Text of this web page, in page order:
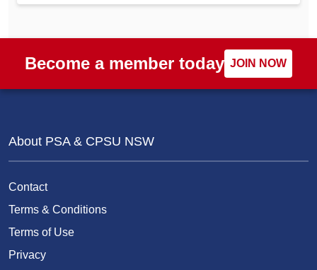
Become a member today JOIN NOW
About PSA & CPSU NSW
Contact
Terms & Conditions
Terms of Use
Privacy